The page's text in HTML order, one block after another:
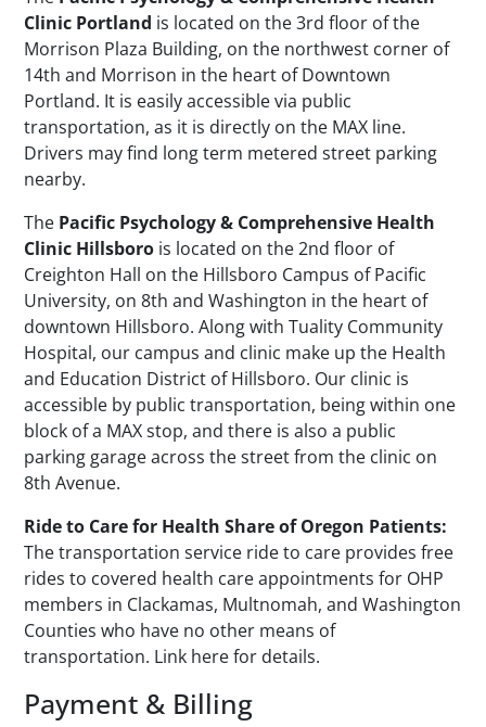
Clinic Portland is located on the 3rd floor of the
Morrison Plaza Building, on the northwest corner of
14th and Morrison in the heart of Downtown
Portland. It is easily accessible via public
transportation, as it is directly on the MAX line.
Drivers may find long term metered street parking
nearby.
The Pacific Psychology & Comprehensive Health
Clinic Hillsboro is located on the 2nd floor of
Creighton Hall on the Hillsboro Campus of Pacific
University, on 8th and Washington in the heart of
downtown Hillsboro. Along with Tuality Community
Hospital, our campus and clinic make up the Health
and Education District of Hillsboro. Our clinic is
accessible by public transportation, being within one
block of a MAX stop, and there is also a public
parking garage across the street from the clinic on
8th Avenue.
Ride to Care for Health Share of Oregon Patients:
The transportation service ride to care provides free
rides to covered health care appointments for OHP
members in Clackamas, Multnomah, and Washington
Counties who have no other means of
transportation. Link here for details.
Payment & Billing